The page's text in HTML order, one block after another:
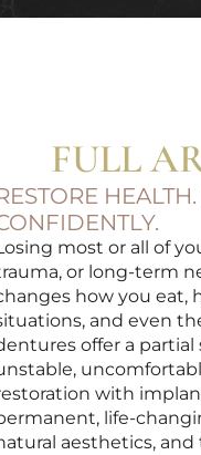
FULL
most or all of
or long-term
how you eat,
and even
offer a
with
life-
aesthetics,